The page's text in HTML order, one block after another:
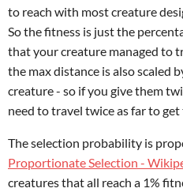
to reach with most creature
So the fitness is just the
that your creature managed to
the max distance is also scaled
creature - so if you give them
need to travel twice as far to
The selection probability is
Proportionate Selection -
creatures that all reach a 1%